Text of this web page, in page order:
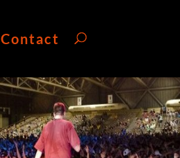
Contact